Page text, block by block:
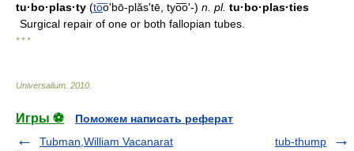
tu·bo·plas·ty (to͞oʹbō-plăs'tē, tyo͞oʹ-) n. pl. tu·bo·plas·ties
Surgical repair of one or both fallopian tubes.
* * *
Universalium 2010
Игры ⚽
Поможем написать реферат
Tubman,William Vacanarat
tub-thump